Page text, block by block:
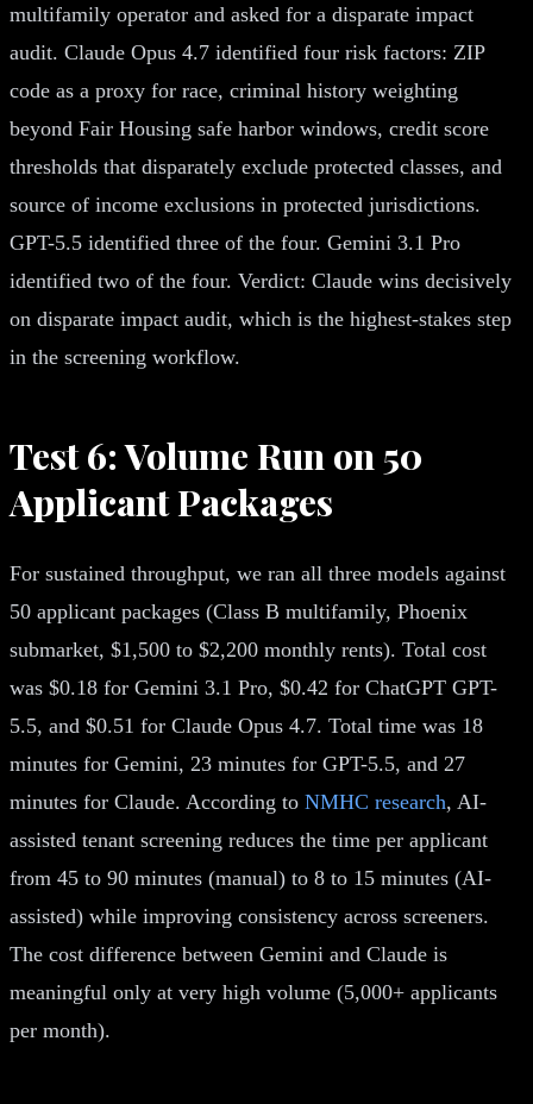
multifamily operator and asked for a disparate impact
audit. Claude Opus 4.7 identified four risk factors: ZIP
code as a proxy for race, criminal history weighting
beyond Fair Housing safe harbor windows, credit score
thresholds that disparately exclude protected classes, and
source of income exclusions in protected jurisdictions.
GPT-5.5 identified three of the four. Gemini 3.1 Pro
identified two of the four. Verdict: Claude wins decisively
on disparate impact audit, which is the highest-stakes step
in the screening workflow.
Test 6: Volume Run on 50
Applicant Packages
For sustained throughput, we ran all three models against
50 applicant packages (Class B multifamily, Phoenix
submarket, $1,500 to $2,200 monthly rents). Total cost
was $0.18 for Gemini 3.1 Pro, $0.42 for ChatGPT GPT-
5.5, and $0.51 for Claude Opus 4.7. Total time was 18
minutes for Gemini, 23 minutes for GPT-5.5, and 27
minutes for Claude. According to NMHC research, AI-
assisted tenant screening reduces the time per applicant
from 45 to 90 minutes (manual) to 8 to 15 minutes (AI-
assisted) while improving consistency across screeners.
The cost difference between Gemini and Claude is
meaningful only at very high volume (5,000+ applicants
per month).